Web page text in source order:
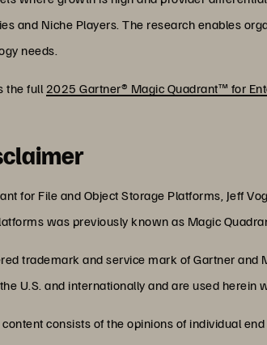
and Niche Players. The research enables
needs.
the full2025 Gartner® Magic Quadrant™ for
for File and Object Storage Platforms, Jeff
was previously known as Magic
trademark and service mark of Gartner
U.S. and internationally and are used herein
consists of the opinions of individual